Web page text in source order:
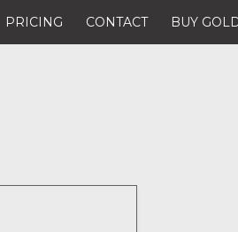
PRICING CONTACT BUY